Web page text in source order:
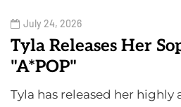
July 24, 2026
Tyla Releases Her
"A*POP"
Tyla has released her